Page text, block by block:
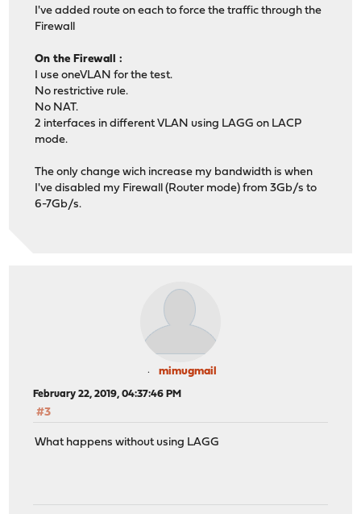
I've added route on each to force the traffic through the
Firewall
On the Firewall :
I use oneVLAN for the test.
No restrictive rule.
No NAT.
2 interfaces in different VLAN using LAGG on LACP
mode.
The only change wich increase my bandwidth is when
I've disabled my Firewall (Router mode) from 3Gb/s to
6-7Gb/s.
mimugmail
February 22, 2019, 04:37:46 PM
#3
What happens without using LAGG